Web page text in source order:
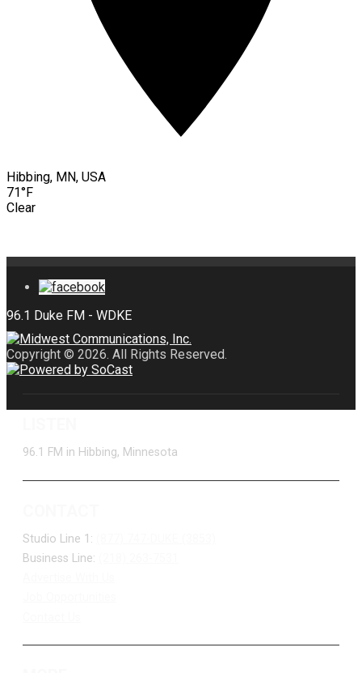
Hibbing, MN, USA
71°F
Clear
Copyright © 2026. All Rights Reserved.
96.1 FM in Hibbing, Minnesota
Studio Line 1:
Business Line: